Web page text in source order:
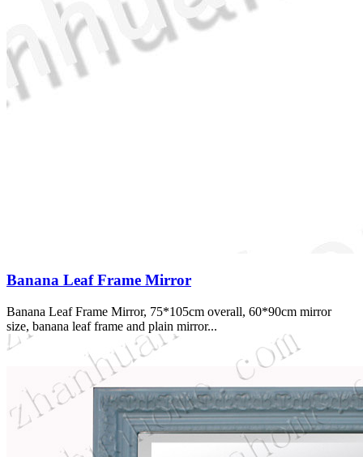
Banana Leaf Frame Mirror
Banana Leaf Frame Mirror, 75*105cm overall, 60*90cm mirror
size, banana leaf frame and plain mirror...